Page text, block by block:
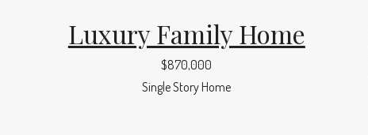
Luxury Family Home
$870,000
Single Story Home